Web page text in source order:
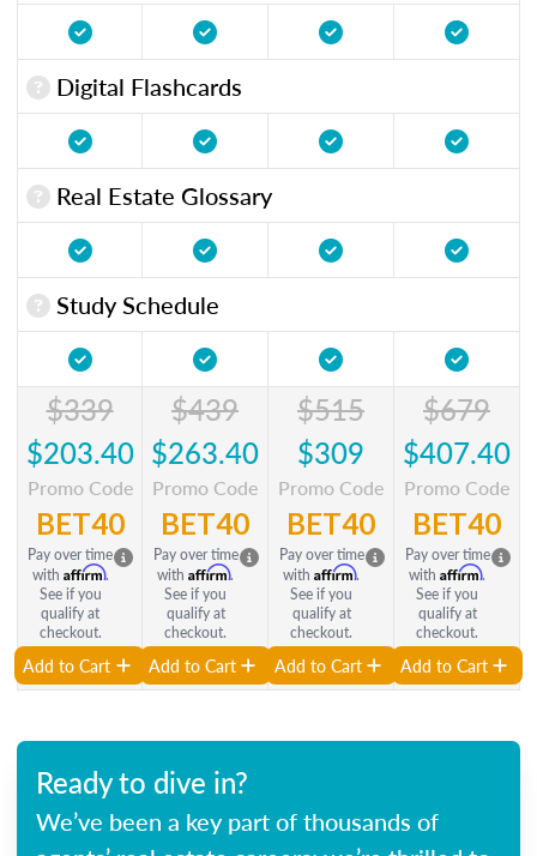
Digital Flashcards
Real Estate Glossary
Study Schedule
$339
$203.40
Promo Code
BET40
Pay over time
with Affirm.
See if you
qualify at
checkout.
Add to Cart
$439
$263.40
Promo Code
BET40
Pay over time
with Affirm.
See if you
qualify at
checkout.
Add to Cart
$515
$309
Promo Code
BET40
Pay over time
with Affirm.
See if you
qualify at
checkout.
Add to Cart
$679
$407.40
Promo Code
BET40
Pay over time
with Affirm.
See if you
qualify at
checkout.
Add to Cart
Ready to dive in?
We’ve been a key part of thousands of